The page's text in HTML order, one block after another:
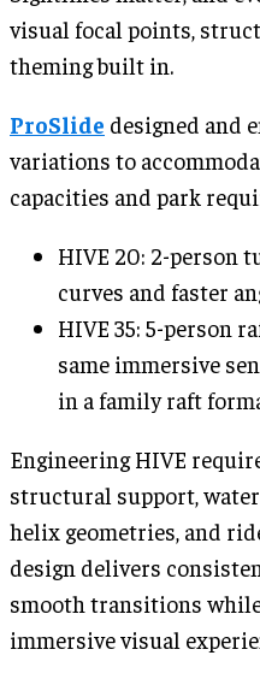
visual focal points,
theming built in.
ProSlide designed and
variations to
capacities and park
HIVE 20: 2-person
curves and faster
HIVE 35: 5-person
same immersive
in a family raft
Engineering HIVE
structural support,
helix geometries, and
design delivers
smooth transitions
immersive visual